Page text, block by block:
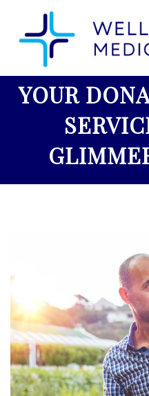
YOUR